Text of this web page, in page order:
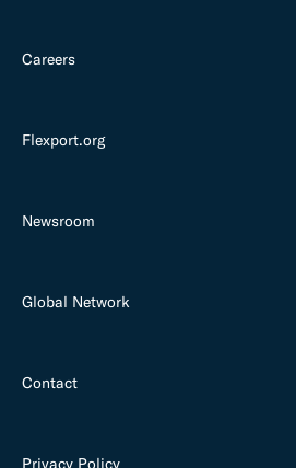
Careers
Flexport.org
Newsroom
Global Network
Contact
Privacy Policy